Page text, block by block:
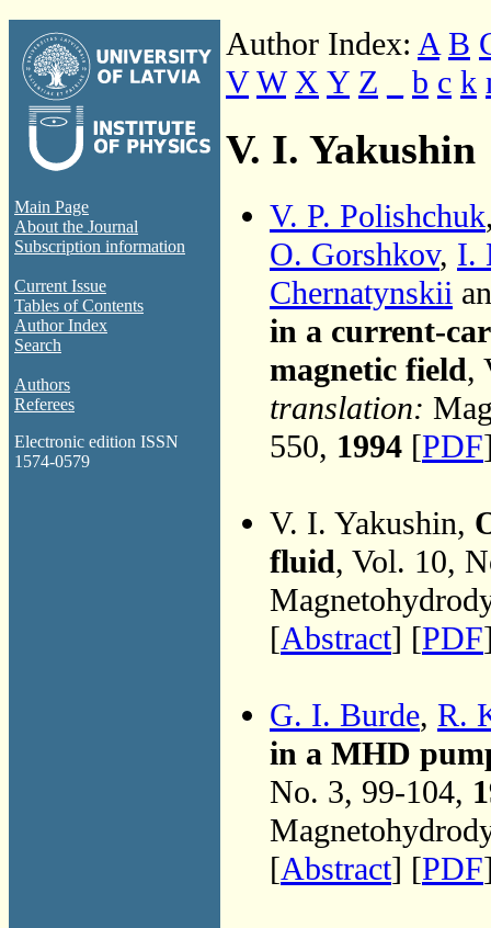
Main Page
About the Journal
Subscription information
Current Issue
Tables of Contents
Author Index
Search
Authors
Referees
Electronic edition ISSN
1574-0579
Author Index: A B
V W X Y Z b c k
V. I. Yakushin
V. P. Polishchuk
O. Gorshkov, I.
Chernatynskii
in a current-
magnetic field,
translation:
550, 1994 [PDF
V. I. Yakushin,
fluid, Vol. 10,
[Abstract] [PDF
G. I. Burde, R.
in a MHD
No. 3, 99-104,
[Abstract] [PDF